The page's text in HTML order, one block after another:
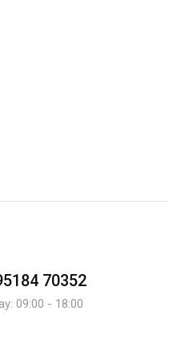
70352
09:00 - 18:00